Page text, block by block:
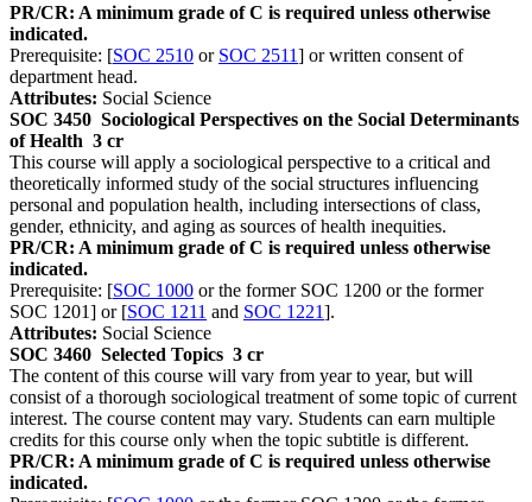
PR/CR: A minimum grade of C is required unless otherwise
indicated.
Prerequisite: [SOC 2510 or SOC 2511] or written consent of
department head.
Attributes: Social Science
SOC 3450 Sociological Perspectives on the Social Determinants
of Health 3 cr
This course will apply a sociological perspective to a critical and
theoretically informed study of the social structures influencing
personal and population health, including intersections of class,
gender, ethnicity, and aging as sources of health inequities.
PR/CR: A minimum grade of C is required unless otherwise
indicated.
Prerequisite: [SOC 1000 or the former SOC 1200 or the former
SOC 1201] or [SOC 1211 and SOC 1221].
Attributes: Social Science
SOC 3460 Selected Topics 3 cr
The content of this course will vary from year to year, but will
consist of a thorough sociological treatment of some topic of current
interest. The course content may vary. Students can earn multiple
credits for this course only when the topic subtitle is different.
PR/CR: A minimum grade of C is required unless otherwise
indicated.